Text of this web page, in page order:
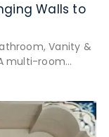
Walls to
Vanity &
multi-room